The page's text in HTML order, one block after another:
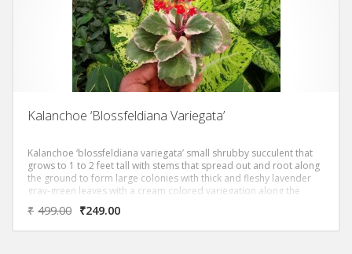
Kalanchoe ‘Blossfeldiana Variegata’
Kalanchoe ‘blossfeldiana variegata’ small shrubby succulent that
grows to 1 to 2 feet tall with stems that spread out and root along
the ground to form large colonies with thick and fleshy lavender
gray-green leaves with a cream colored variegation along the
scalloped leaf margins.
₹ 499.00 ₹249.00